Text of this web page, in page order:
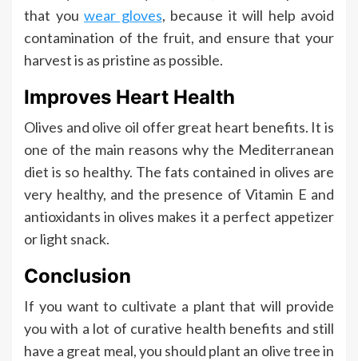
that you wear gloves, because it will help avoid
contamination of the fruit, and ensure that your
harvest is as pristine as possible.
Improves Heart Health
Olives and olive oil offer great heart benefits. It is
one of the main reasons why the Mediterranean
diet is so healthy. The fats contained in olives are
very healthy, and the presence of Vitamin E and
antioxidants in olives makes it a perfect appetizer
or light snack.
Conclusion
If you want to cultivate a plant that will provide
you with a lot of curative health benefits and still
have a great meal, you should plant an olive tree in